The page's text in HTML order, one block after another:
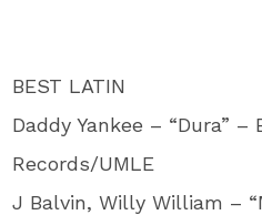
BEST LATIN
Daddy Yankee – “Dura” –
Records/UMLE
J Balvin, Willy William –